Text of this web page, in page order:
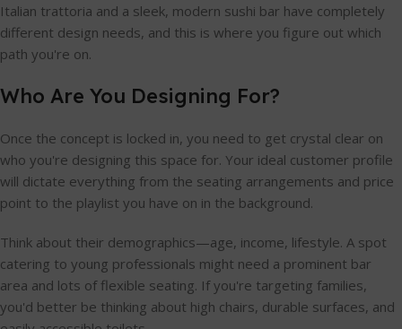
Italian trattoria and a sleek, modern sushi bar have completely
different design needs, and this is where you figure out which
path you're on.
Who Are You Designing For?
Once the concept is locked in, you need to get crystal clear on
who you're designing this space for. Your ideal customer profile
will dictate everything from the seating arrangements and price
point to the playlist you have on in the background.
Think about their demographics—age, income, lifestyle. A spot
catering to young professionals might need a prominent bar
area and lots of flexible seating. If you're targeting families,
you'd better be thinking about high chairs, durable surfaces, and